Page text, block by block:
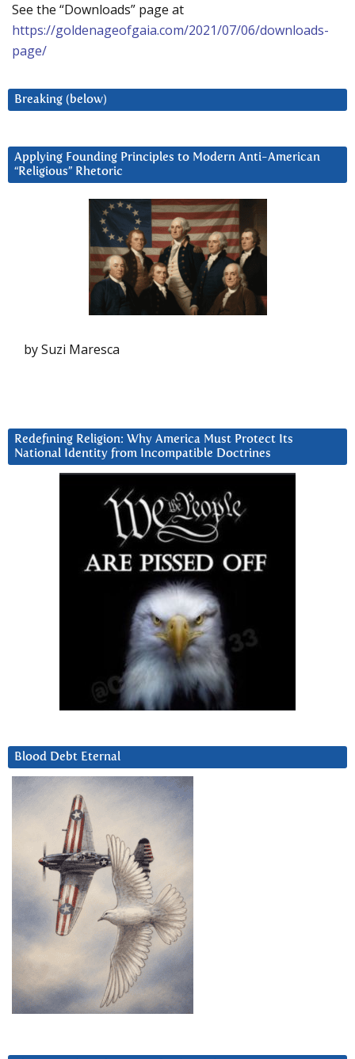
See the “Downloads” page at
https://goldenageofgaia.com/2021/07/06/downloads-
page/
Breaking (below)
Applying Founding Principles to Modern Anti-American
“Religious” Rhetoric
by Suzi Maresca
Redefining Religion: Why America Must Protect Its
National Identity from Incompatible Doctrines
Blood Debt Eternal